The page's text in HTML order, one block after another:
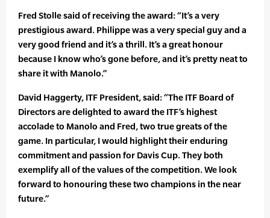
Fred Stolle said of receiving the award: “It’s a very
prestigious award. Philippe was a very special guy and a
very good friend and it’s a thrill. It’s a great honour
because I know who’s gone before, and it’s pretty neat to
share it with Manolo.”
David Haggerty, ITF President, said: “The ITF Board of
Directors are delighted to award the ITF’s highest
accolade to Manolo and Fred, two true greats of the
game. In particular, I would highlight their enduring
commitment and passion for Davis Cup. They both
exemplify all of the values of the competition. We look
forward to honouring these two champions in the near
future.”